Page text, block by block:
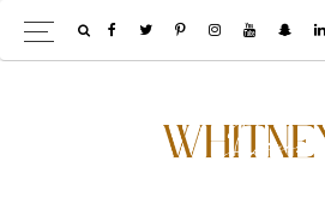
Skip
to
Skip
to